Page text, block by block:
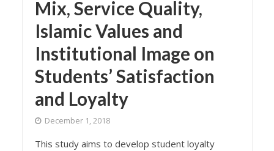
Mix, Service Quality,
Islamic Values and
Institutional Image on
Students’ Satisfaction
and Loyalty
December 1, 2018
This study aims to develop student loyalty